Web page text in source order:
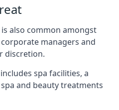
also common amongst
managers and
discretion.
spa facilities, a
and beauty treatments